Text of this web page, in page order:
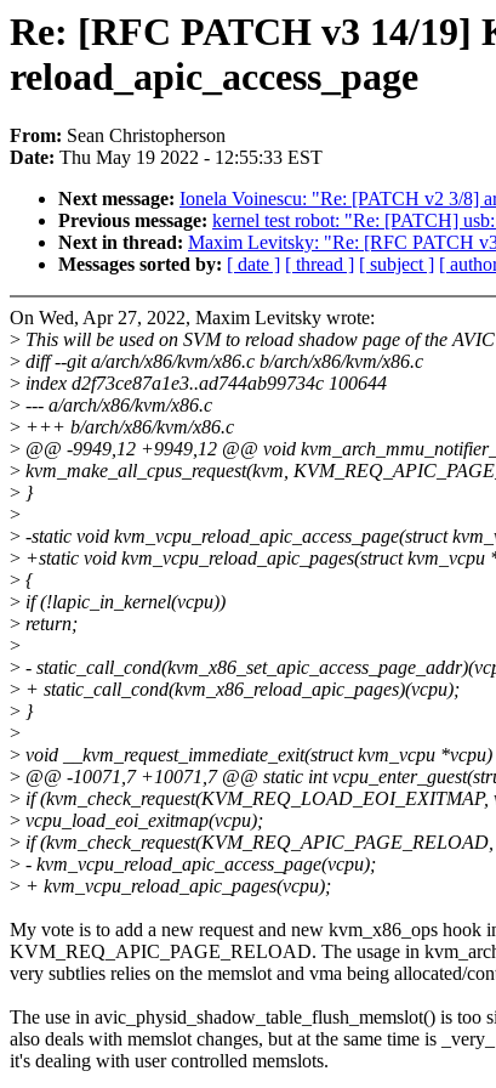
Re: [RFC PATCH v3 14/19]
reload_apic_access_page
From: Sean Christopherson
Date: Thu May 19 2022 - 12:55:33 EST
Next message: Ionela Voinescu: "Re: [PATCH v2 3/8]
Previous message: kernel test robot: "Re: [PATCH]
Next in thread: Maxim Levitsky: "Re: [RFC PATCH v3
Messages sorted by: [ date ] [ thread ] [ subject ] [
On Wed, Apr 27, 2022, Maxim Levitsky wrote:
> This will be used on SVM to reload shadow page of the
> diff --git a/arch/x86/kvm/x86.c b/arch/x86/kvm/x86.c
> index d2f73ce87a1e3..ad744ab99734c 100644
> --- a/arch/x86/kvm/x86.c
> +++ b/arch/x86/kvm/x86.c
> @@ -9949,12 +9949,12 @@ void
> kvm_make_all_cpus_request(kvm,
> }
>
> -static void kvm_vcpu_reload_apic_access_page(struct
> +static void kvm_vcpu_reload_apic_pages(struct kvm_vcpu
> {
> if (!lapic_in_kernel(vcpu))
> return;
>
> -
> + static_call_cond(kvm_x86_reload_apic_pages)(vcpu);
> }
>
> void __kvm_request_immediate_exit(struct kvm_vcpu *vcpu)
> @@ -10071,7 +10071,7 @@ static int
> if (kvm_check_request(KVM_REQ_LOAD_EOI_EXITMAP,
> vcpu_load_eoi_exitmap(vcpu);
> if
> - kvm_vcpu_reload_apic_access_page(vcpu);
> + kvm_vcpu_reload_apic_pages(vcpu);
My vote is to add a new request and new kvm_x86_ops hook
KVM_REQ_APIC_PAGE_RELOAD. The usage in
very subtlies relies on the memslot and vma being allocated/
The use in avic_physid_shadow_table_flush_memslot() is too
also deals with memslot changes, but at the same time is
it's dealing with user controlled memslots.